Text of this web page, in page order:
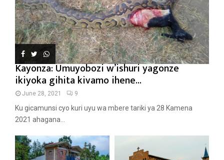
Kayonza: Umuyobozi w’ishuri yagonze
ikiyoka gihita kivamo ihene...
June 28, 2021 9
Ku gicamunsi cyo kuri uyu wa mbere tariki ya 28 Kamena
2021 ahagana...